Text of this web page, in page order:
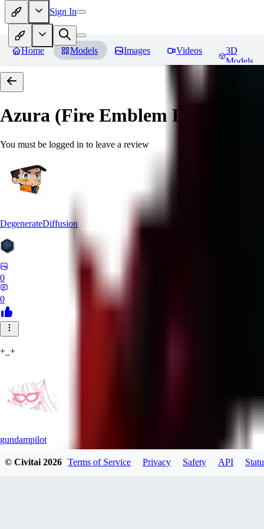
Sign In
Home Models Images Videos
3D
Models
Azura (Fire Emblem Fates)
You must be logged in to leave a review
DegenerateDiffusion
0
0
+_+
gundampilot
© Civitai2026 Terms of Service Privacy Safety API